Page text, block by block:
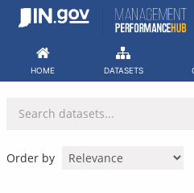
Skip
HOME DATASETS
Order by